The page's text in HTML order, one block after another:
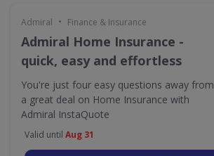
Admiral • Finance & Insurance
Admiral Home Insurance -
quick, easy and effortless
You're just four easy questions away from
a great deal on Home Insurance with
Admiral InstaQuote
Valid until Aug 31